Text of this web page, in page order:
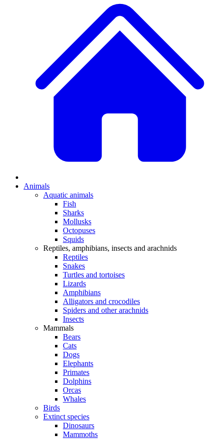
Animals
Aquatic animals
Fish
Sharks
Mollusks
Octopuses
Squids
Reptiles, amphibians, insects and arachnids
Reptiles
Snakes
Turtles and tortoises
Lizards
Amphibians
Alligators and crocodiles
Spiders and other arachnids
Insects
Mammals
Bears
Cats
Dogs
Elephants
Primates
Dolphins
Orcas
Whales
Birds
Extinct species
Dinosaurs
Mammoths